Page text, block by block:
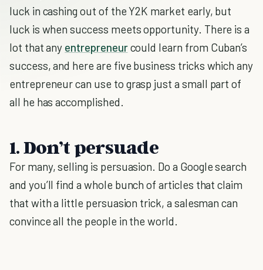
luck in cashing out of the Y2K market early, but
luck is when success meets opportunity. There is a
lot that any entrepreneurcould learn from Cuban’s
success, and here are five business tricks which any
entrepreneur can use to grasp just a small part of
all he has accomplished.
1. Don’t persuade
For many, selling is persuasion. Do a Google search
and you’ll find a whole bunch of articles that claim
that with a little persuasion trick, a salesman can
convince all the people in the world.